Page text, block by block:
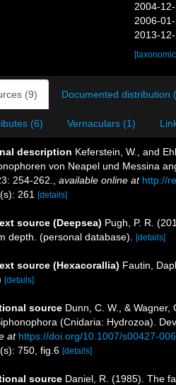
2004-
2006-
2013-
(9) Documented distribution
(6) Vernaculars (1)
description Keferstein, W., and
von Neapel und Messina
254-262.
available online at http://
261
[details]
source (Deepsea) Pugh, P. R.
depth. (personal database).
[details]
source (Hexacorallia) Fautin,
[details]
source Dunn, C. W., &
(Cnidaria: Hydrozoa).
at https://doi.org/10.1007/s00427-
750, fig.6 [details]
source Daniel, R. (1985). The